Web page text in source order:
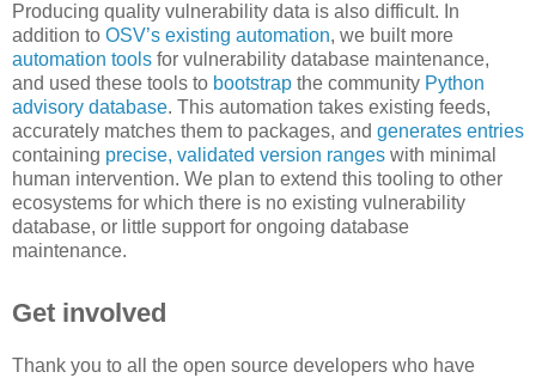
Producing quality vulnerability data is also difficult. In
addition to OSV’s existing automation, we built more
automation tools for vulnerability database maintenance,
and used these tools to bootstrap the community Python
advisory database. This automation takes existing feeds,
accurately matches them to packages, and generates entries
containing precise, validated version ranges with minimal
human intervention. We plan to extend this tooling to other
ecosystems for which there is no existing vulnerability
database, or little support for ongoing database
maintenance.
Get involved
Thank you to all the open source developers who have